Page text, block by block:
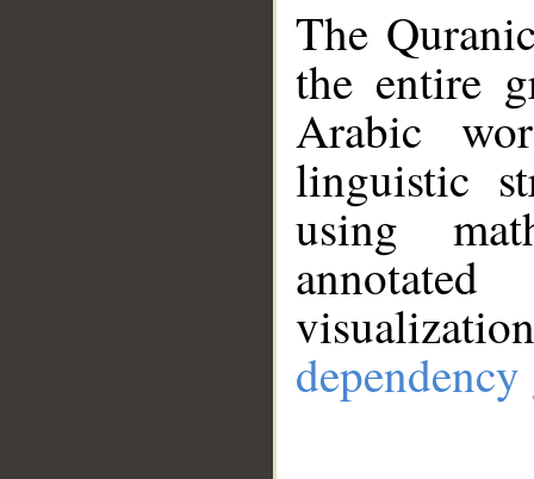
The
the entire
Arabic
linguistic
using